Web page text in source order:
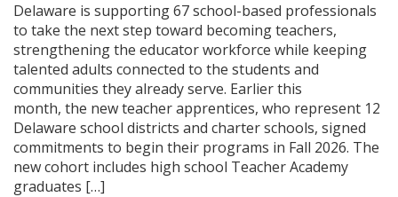
Delaware is supporting 67 school-based professionals
to take the next step toward becoming teachers,
strengthening the educator workforce while keeping
talented adults connected to the students and
communities they already serve. Earlier this
month, the new teacher apprentices, who represent 12
Delaware school districts and charter schools, signed
commitments to begin their programs in Fall 2026. The
new cohort includes high school Teacher Academy
graduates […]